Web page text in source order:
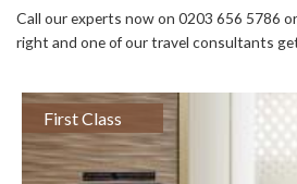
Call our experts now on 0203 656 5786
right and one of our travel consultants
First Class